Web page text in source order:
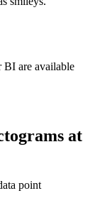
BI are available
at
point